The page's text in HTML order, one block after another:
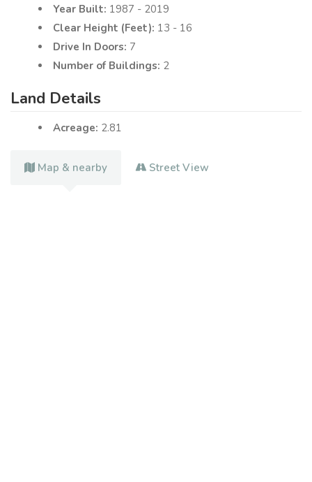
Year Built: 1987 - 2019
Clear Height (Feet):
13 - 16
Drive In Doors: 7
Number of Buildings: 2
Land Details
Acreage: 2.81
Map & nearby Street View